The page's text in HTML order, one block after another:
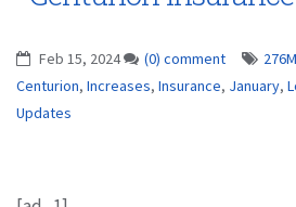
Feb 15, 2024 (0) comment 276M
Centurion, Increases, Insurance, January,
Updates